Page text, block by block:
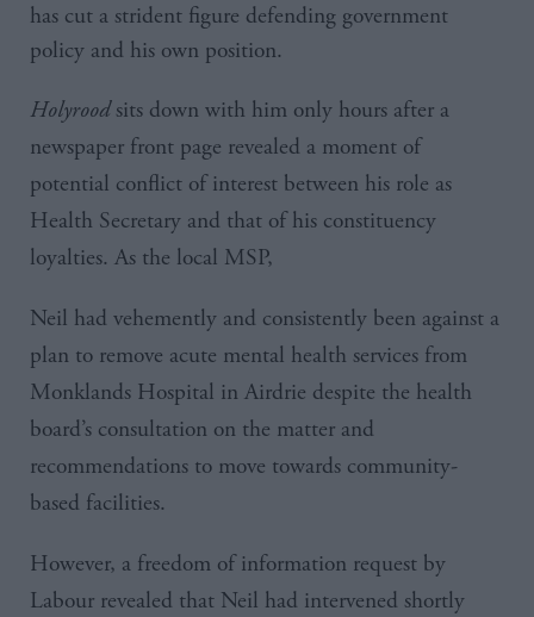
has cut a strident figure defending government
policy and his own position.
Holyroodsits down with him only hours after a
newspaper front page revealed a moment of
potential conflict of interest between his role as
Health Secretary and that of his constituency
loyalties. As the local MSP,
Neil had vehemently and consistently been against a
plan to remove acute mental health services from
Monklands Hospital in Airdrie despite the health
board’s consultation on the matter and
recommendations to move towards community-
based facilities.
However, a freedom of information request by
Labour revealed that Neil had intervened shortly